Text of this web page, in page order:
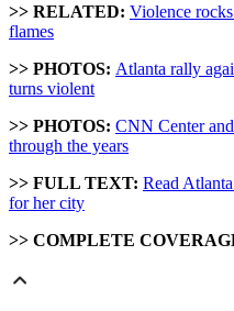
>> RELATED: Violence
flames
>> PHOTOS: Atlanta rally
turns violent
>> PHOTOS: CNN Center
through the years
>> FULL TEXT: Read
for her city
>> COMPLETE